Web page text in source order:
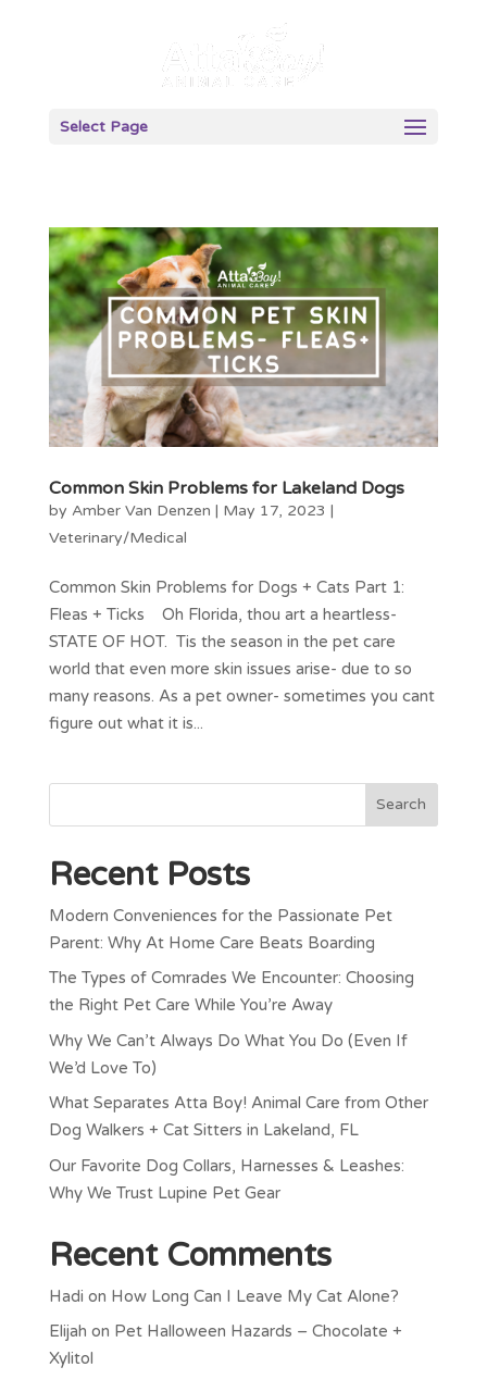
Select Page
Common Skin Problems for Lakeland Dogs
by Amber Van Denzen | May 17, 2023 |
Veterinary/Medical
Common Skin Problems for Dogs + Cats Part 1:
Fleas + Ticks Oh Florida, thou art a heartless-
STATE OF HOT. Tis the season in the pet care
world that even more skin issues arise- due to so
many reasons. As a pet owner- sometimes you cant
figure out what it is...
Recent Posts
Modern Conveniences for the Passionate Pet
Parent: Why At Home Care Beats Boarding
The Types of Comrades We Encounter: Choosing
the Right Pet Care While You’re Away
Why We Can’t Always Do What You Do (Even If
We’d Love To)
What Separates Atta Boy! Animal Care from Other
Dog Walkers + Cat Sitters in Lakeland, FL
Our Favorite Dog Collars, Harnesses & Leashes:
Why We Trust Lupine Pet Gear
Recent Comments
Hadi on How Long Can I Leave My Cat Alone?
Elijah on Pet Halloween Hazards – Chocolate +
Xylitol